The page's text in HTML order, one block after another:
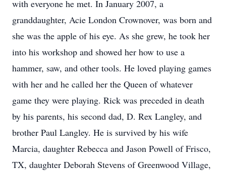
with everyone he met. In January 2007, a
granddaughter, Acie London Crownover, was born and
she was the apple of his eye. As she grew, he took her
into his workshop and showed her how to use a
hammer, saw, and other tools. He loved playing games
with her and he called her the Queen of whatever
game they were playing. Rick was preceded in death
by his parents, his second dad, D. Rex Langley, and
brother Paul Langley. He is survived by his wife
Marcia, daughter Rebecca and Jason Powell of Frisco,
TX, daughter Deborah Stevens of Greenwood Village,